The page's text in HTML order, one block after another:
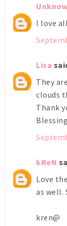
I love
Lisa
They
clouds
Thank
kReN
Love
as well.
kren@